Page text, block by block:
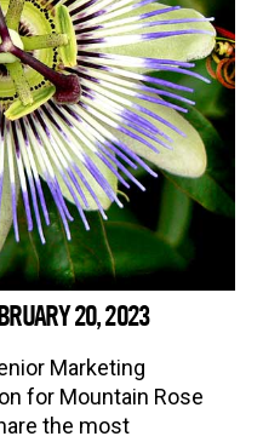
20, 2023
Marketing
for Mountain Rose
the most